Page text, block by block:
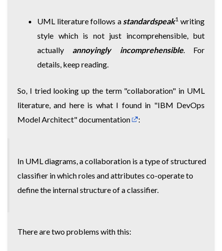
UML literature follows a standardspeak1 writing
style which is not just incomprehensible, but
actually annoyingly incomprehensible. For
details, keep reading.
So, I tried looking up the term "collaboration" in UML
literature, and here is what I found in "IBM DevOps
Model Architect" documentation
:
In UML diagrams, a collaboration is a type of structured
classifier in which roles and attributes co-operate to
define the internal structure of a classifier.
There are two problems with this: